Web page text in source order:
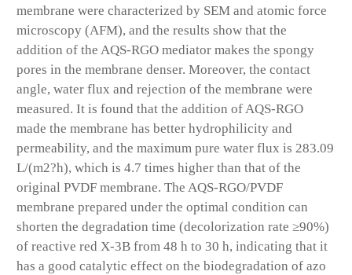
membrane were characterized by SEM and atomic force
microscopy (AFM), and the results show that the
addition of the AQS-RGO mediator makes the spongy
pores in the membrane denser. Moreover, the contact
angle, water flux and rejection of the membrane were
measured. It is found that the addition of AQS-RGO
made the membrane has better hydrophilicity and
permeability, and the maximum pure water flux is 283.09
L/(m2?h), which is 4.7 times higher than that of the
original PVDF membrane. The AQS-RGO/PVDF
membrane prepared under the optimal condition can
shorten the degradation time (decolorization rate ≥90%)
of reactive red X-3B from 48 h to 30 h, indicating that it
has a good catalytic effect on the biodegradation of azo